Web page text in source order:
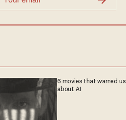
6 movies that warned us
about AI